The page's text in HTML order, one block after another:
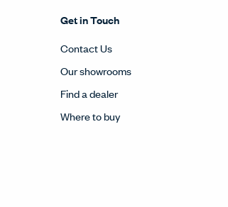
Get in Touch
Contact Us
Our showrooms
Find a dealer
Where to buy